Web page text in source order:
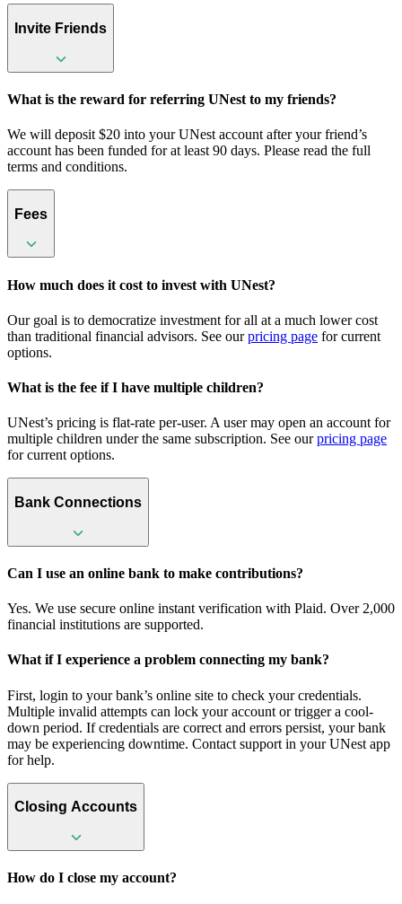
Invite Friends
What is the reward for referring UNest to my friends?
We will deposit $20 into your UNest account after your friend’s
account has been funded for at least 90 days. Please read the full
terms and conditions.
Fees
How much does it cost to invest with UNest?
Our goal is to democratize investment for all at a much lower cost
than traditional financial advisors. See ourpricing page for current
options.
What is the fee if I have multiple children?
UNest’s pricing is flat-rate per-user. A user may open an account for
multiple children under the same subscription. See ourpricing page
for current options.
Bank Connections
Can I use an online bank to make contributions?
Yes. We use secure online instant verification with Plaid. Over 2,000
financial institutions are supported.
What if I experience a problem connecting my bank?
First, login to your bank’s online site to check your credentials.
Multiple invalid attempts can lock your account or trigger a cool-
down period. If credentials are correct and errors persist, your bank
may be experiencing downtime. Contact support in your UNest app
for help.
Closing Accounts
How do I close my account?